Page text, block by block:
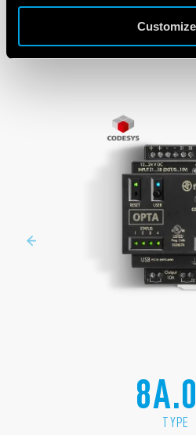
Customize
RELATED
TYPE